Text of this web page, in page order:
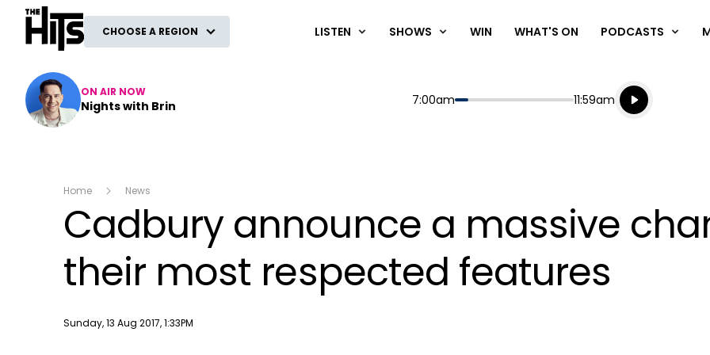
The Hits
CHOOSE A REGION LISTEN SHOWS WIN WHAT'S ON PODCASTS
ON AIR NOW
Nights with Brin Start
7:00am End
11:59am
Playing for
Listen live
Listen to
Home News
Cadbury announce a massive
their most respected features
Publish date
Sunday, 13 Aug 2017, 1:33PM